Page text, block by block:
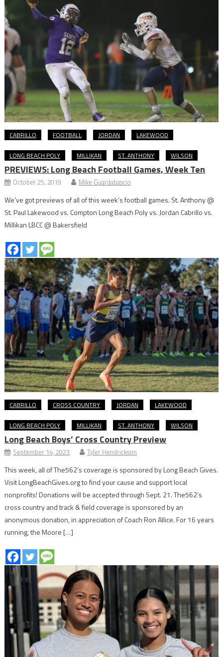
CABRILLO FOOTBALL JORDAN LAKEWOOD
LONG BEACH POLY MILLIKAN ST. ANTHONY WILSON
PREVIEWS: Long Beach Football Games, Week Ten
October 25, 2019 Mike Guardabascio
We’ve got previews of all of this week’s football games. St. Anthony @
St. Paul Lakewood vs. Compton Long Beach Poly vs. Jordan Cabrillo vs.
Millikan LBCC @ Bakersfield
CABRILLO CROSS COUNTRY JORDAN LAKEWOOD
LONG BEACH POLY MILLIKAN ST. ANTHONY WILSON
Long Beach Boys’ Cross Country Preview
September 14, 2023 Tyler Hendrickson
This week, all of The562’s coverage is sponsored by Long Beach Gives.
Visit LongBeachGives.org to find your cause and support local
nonprofits! Donations will be accepted through Sept. 21. The562’s
cross country and track & field coverage is sponsored by an
anonymous donation, in appreciation of Coach Ron Allice. For 16 years
running, the Moore […]